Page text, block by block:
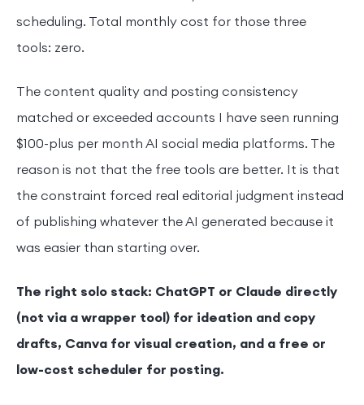
scheduling. Total monthly cost for those three
tools: zero.
The content quality and posting consistency
matched or exceeded accounts I have seen running
$100-plus per month AI social media platforms. The
reason is not that the free tools are better. It is that
the constraint forced real editorial judgment instead
of publishing whatever the AI generated because it
was easier than starting over.
The right solo stack: ChatGPT or Claude directly
(not via a wrapper tool) for ideation and copy
drafts, Canva for visual creation, and a free or
low-cost scheduler for posting.